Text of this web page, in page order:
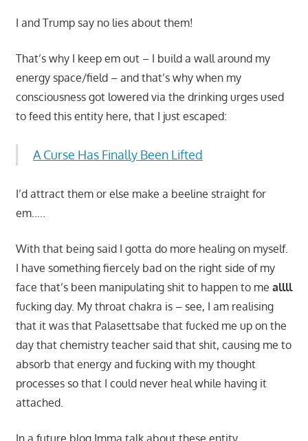
I and Trump say no lies about them!
That’s why I keep em out – I build a wall around my
energy space/field – and that’s why when my
consciousness got lowered via the drinking urges used
to feed this entity here, that I just escaped:
A Curse Has Finally Been Lifted
I’d attract them or else make a beeline straight for
em…..
With that being said I gotta do more healing on myself.
I have something fiercely bad on the right side of my
face that’s been manipulating shit to happen to me allll
fucking day. My throat chakra is – see, I am realising
that it was that Palasettsabe that fucked me up on the
day that chemistry teacher said that shit, causing me to
absorb that energy and fucking with my thought
processes so that I could never heal while having it
attached.
In a future blog Imma talk about these entity